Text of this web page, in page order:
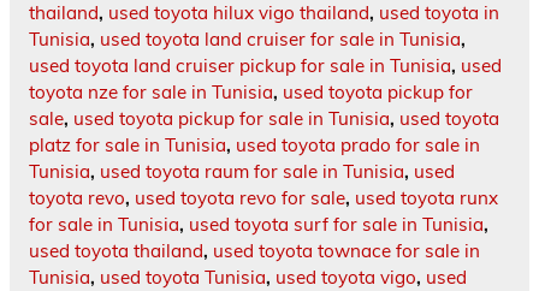
thailand, used toyota hilux vigo thailand, used toyota in
Tunisia, used toyota land cruiser for sale in Tunisia,
used toyota land cruiser pickup for sale in Tunisia, used
toyota nze for sale in Tunisia, used toyota pickup for
sale, used toyota pickup for sale in Tunisia, used toyota
platz for sale in Tunisia, used toyota prado for sale in
Tunisia, used toyota raum for sale in Tunisia, used
toyota revo, used toyota revo for sale, used toyota runx
for sale in Tunisia, used toyota surf for sale in Tunisia,
used toyota thailand, used toyota townace for sale in
Tunisia, used toyota Tunisia, used toyota vigo, used